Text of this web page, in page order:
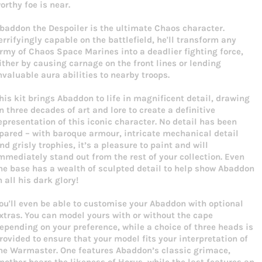
foe is near.
the Despoiler is the ultimate Chaos character.
capable on the battlefield, he'll transform any
of Chaos Space Marines into a deadlier fighting force,
by causing carnage on the front lines or lending
aura abilities to nearby troops.
kit brings Abaddon to life in magnificent detail, drawing
three decades of art and lore to create a definitive
of this iconic character. No detail has been
– with baroque armour, intricate mechanical detail
grisly trophies, it’s a pleasure to paint and will
stand out from the rest of your collection. Even
base has a wealth of sculpted detail to help show Abaddon
all his dark glory!
even be able to customise your Abaddon with optional
You can model yours with or without the cape
on your preference, while a choice of three heads is
to ensure that your model fits your interpretation of
Warmaster. One features Abaddon’s classic grimace,